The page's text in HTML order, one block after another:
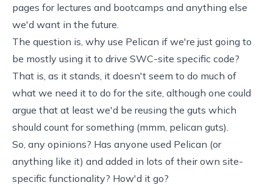
pages for lectures and bootcamps and anything else
we'd want in the future.
The question is, why use Pelican if we're just going to
be mostly using it to drive SWC-site specific code?
That is, as it stands, it doesn't seem to do much of
what we need it to do for the site, although one could
argue that at least we'd be reusing the guts which
should count for something (mmm, pelican guts).
So, any opinions? Has anyone used Pelican (or
anything like it) and added in lots of their own site-
specific functionality? How'd it go?